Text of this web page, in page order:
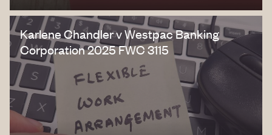
Karlene Chandler v Westpac Banking
Corporation 2025 FWC 3115